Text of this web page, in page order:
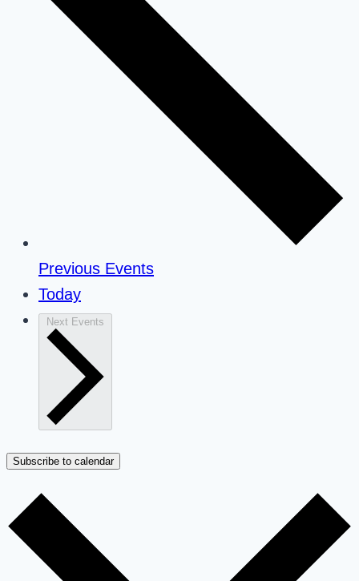
Previous Events
Today
Next Events
Subscribe to calendar